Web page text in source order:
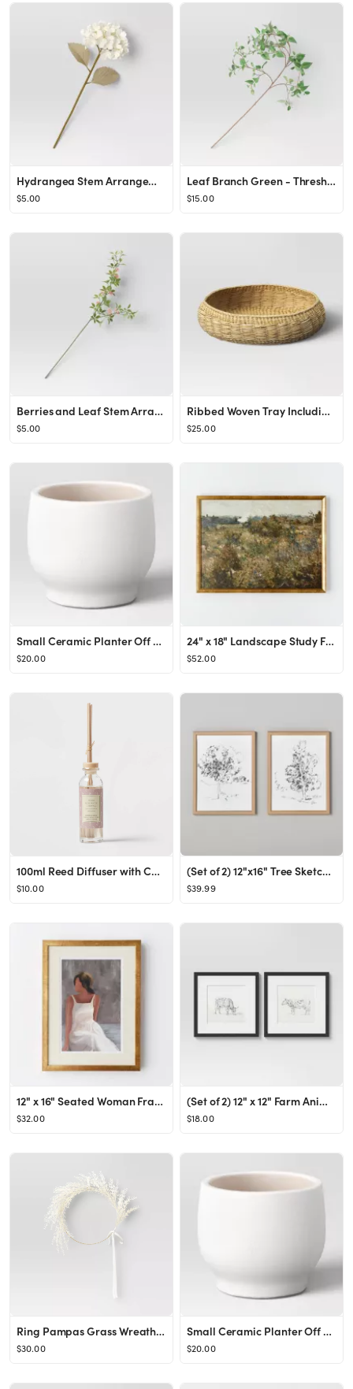
Hydrangea Stem Arrangement White - Threshold™
$5.00
Leaf Branch Green - Threshold™
$15.00
Berries and Leaf Stem Arrangement - Threshold™
$5.00
Ribbed Woven Tray Including Plastic Tray Beige - Threshold™
$25.00
Small Ceramic Planter Off White - Threshold™
$20.00
24" x 18" Landscape Study Framed Wall Canvas Antique Gold - Threshold™ designed with Studio McG...
$52.00
100ml Reed Diffuser with Cork Lid Peony Rose Water & Freesia Pink - Threshold™
$10.00
(Set of 2) 12"x16" Tree Sketch Framed Wall Art Black/Cream - Hearth & Hand™ with Magnolia
$39.99
12" x 16" Seated Woman Framed Wall Poster Prints - Threshold™ designed with Studio McGee
$32.00
(Set of 2) 12" x 12" Farm Animals Glass Framed Wall Art Brown - Threshold™
$18.00
Ring Pampas Grass Wreath - Threshold™
$30.00
Small Ceramic Planter Off White - Threshold™
$20.00